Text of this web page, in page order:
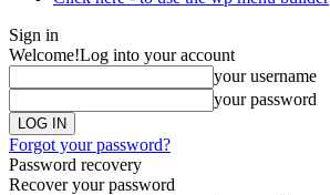
Sign in
Welcome!Log into your account
your username
your password
Forgot your password?
Password recovery
Recover your password